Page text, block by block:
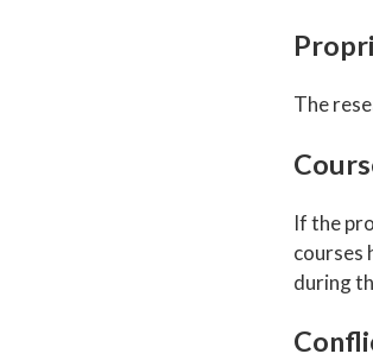
The
If the
courses
during